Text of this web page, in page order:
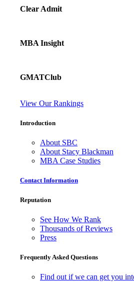
Clear Admit
MBA Insight
GMATClub
View Our Rankings
Introduction
About SBC
About Stacy Blackman
MBA Case Studies
Contact Information
Reputation
See How We Rank
Thousands of Reviews
Press
Frequently Asked Questions
Find out if we can get you